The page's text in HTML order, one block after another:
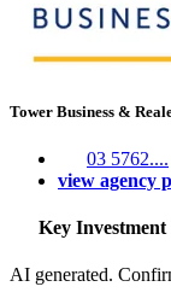
Tower Business &
03 5762....
view agency
Key Investment
AI generated.